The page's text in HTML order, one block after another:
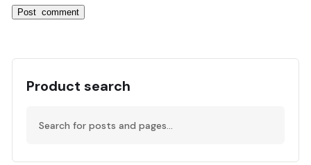
Product search